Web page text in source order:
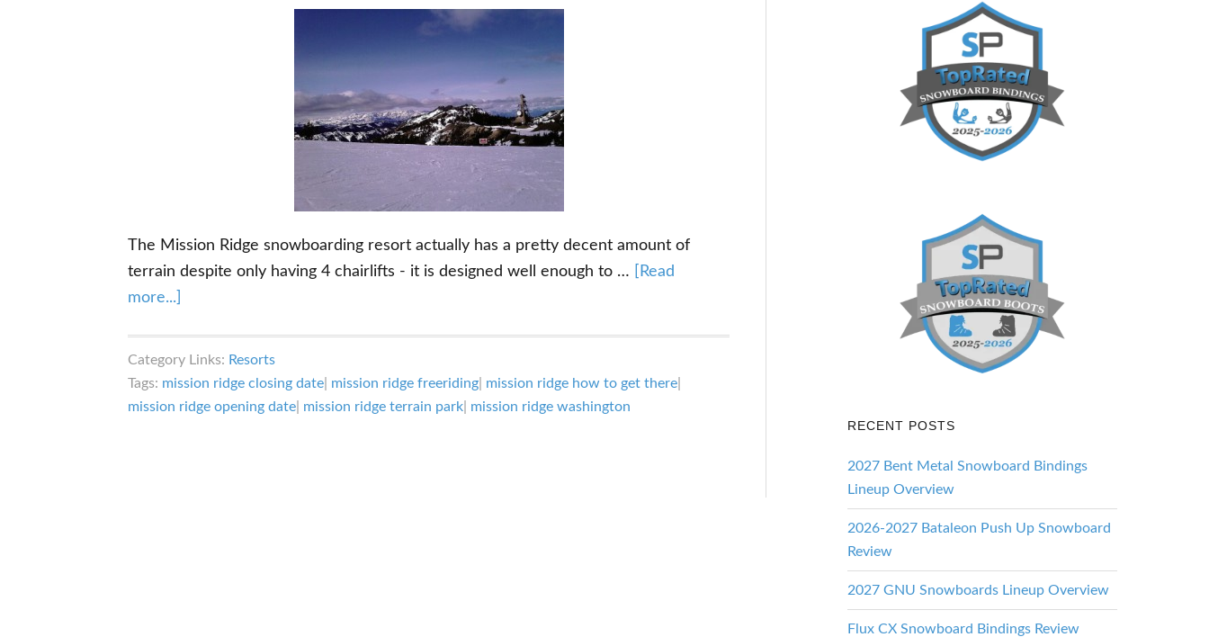
The Mission Ridge snowboarding resort actually has a pretty decent amount of
terrain despite only having 4 chairlifts - it is designed well enough to …
[Read
more...]
Snowboarding:
What’s
Category Links: Resorts
Tags: mission ridge closing date mission ridge freeriding mission ridge how to get there
mission ridge opening date mission ridge terrain park mission ridge washington
RECENT POSTS
2027 Bent Metal Snowboard Bindings
Lineup Overview
2026-2027 Bataleon Push Up Snowboard
Review
2027 GNU Snowboards Lineup Overview
Flux CX Snowboard Bindings Review